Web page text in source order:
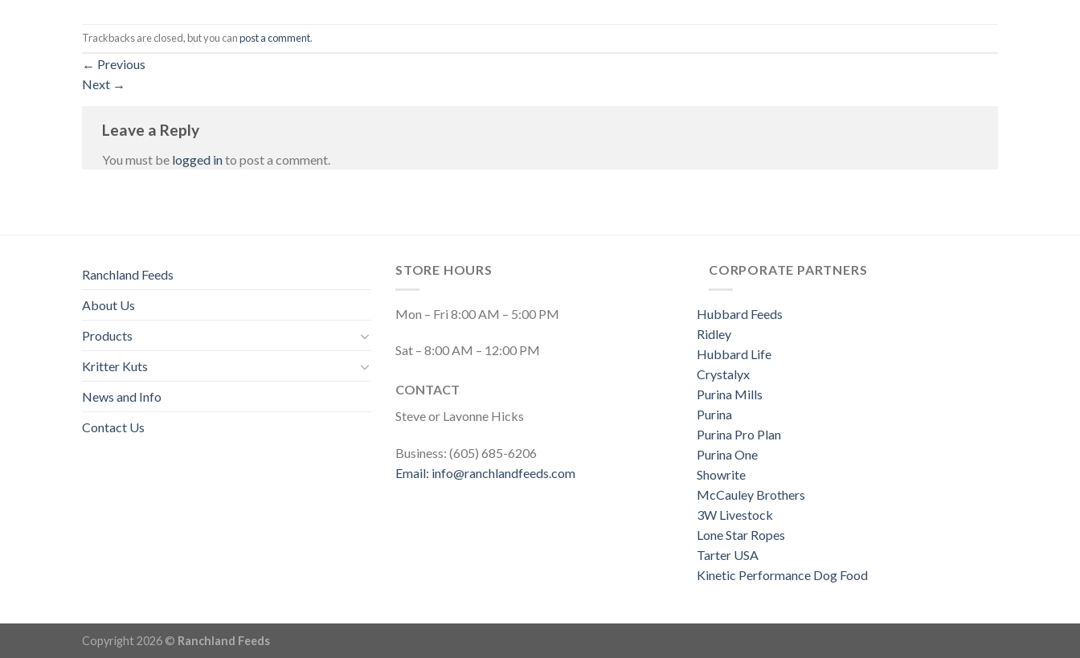
Trackbacks are closed, but you canpost a comment.
← Previous
Next →
Leave a Reply
You must be logged into post a comment.
Ranchland Feeds
About Us
Products
Kritter Kuts
News and Info
Contact Us
STORE HOURS
Mon – Fri 8:00 AM – 5:00 PM
Sat – 8:00 AM – 12:00 PM
CONTACT
Steve or Lavonne Hicks
Business: (605) 685-6206
Email: info@ranchlandfeeds.com
CORPORATE PARTNERS
Hubbard Feeds
Ridley
Hubbard Life
Crystalyx
Purina Mills
Purina
Purina Pro Plan
Purina One
Showrite
McCauley Brothers
3W Livestock
Lone Star Ropes
Tarter USA
Kinetic Performance Dog Food
Copyright 2026 © Ranchland Feeds